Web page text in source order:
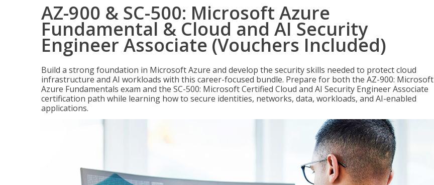
AZ-900 & SC-500: Microsoft Azure
Fundamental & Cloud and AI Security
Engineer Associate (Vouchers Included)
Build a strong foundation in Microsoft Azure and develop the security skills needed to protect cloud
infrastructure and AI workloads with this career-focused bundle. Prepare for both the AZ-900: Microsoft
Azure Fundamentals exam and the SC-500: Microsoft Certified Cloud and AI Security Engineer Associate
certification path while learning how to secure identities, networks, data, workloads, and AI-enabled
applications.